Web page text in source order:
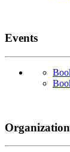
Events